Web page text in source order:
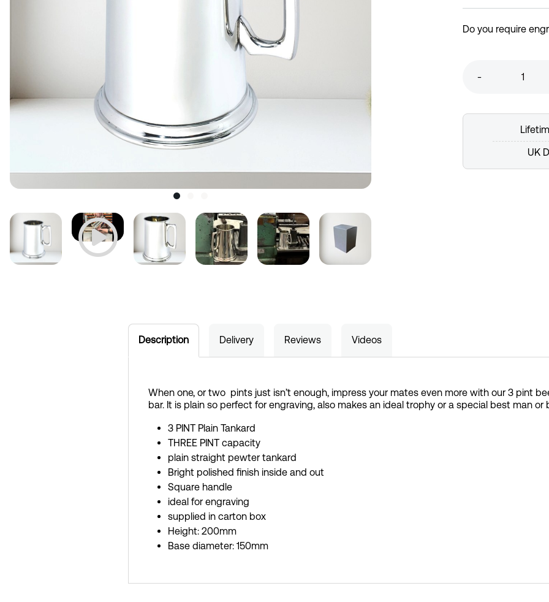
Do you require
-
UK
Description Delivery Reviews Videos
When one, or two pints just isn’t enough, impress your mates even more with our 3 pint
bar. It is plain so perfect for engraving, also makes an ideal trophy or a special best man or
3 PINT Plain Tankard
THREE PINT capacity
plain straight pewter tankard
Bright polished finish inside and out
Square handle
ideal for engraving
supplied in carton box
Height: 200mm
Base diameter: 150mm